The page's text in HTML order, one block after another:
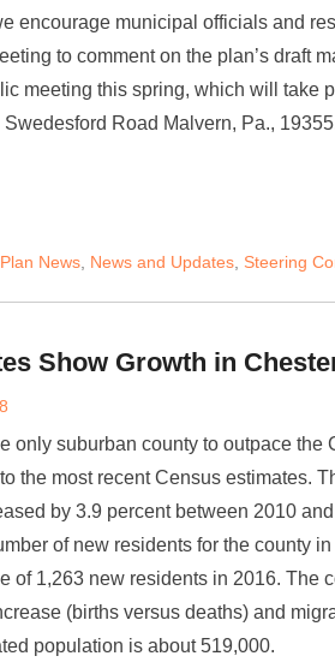
encourage municipal officials and
to comment on the plan’s draft
meeting this spring, which will take
Road Malvern, Pa.,
News News and Updates Steering
Show Growth in
only suburban county to outpace
the most recent Census estimates.
by 3.9 percent between 2010
of new residents for the county
of 1,263 new residents in 2016. The
(births versus deaths) and
population is about 519,000.